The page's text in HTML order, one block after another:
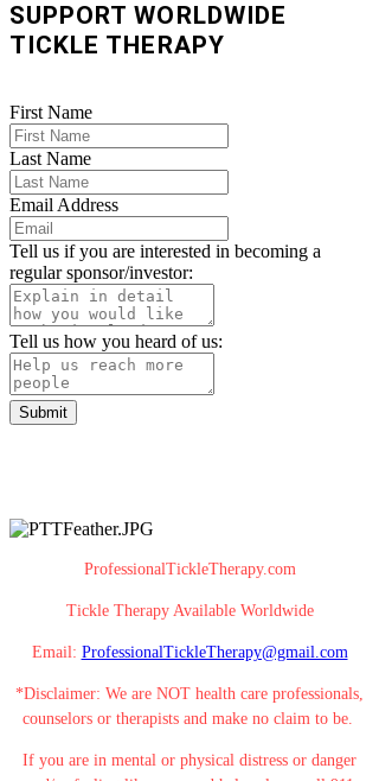
SUPPORT WORLDWIDE
TICKLE THERAPY
First Name
Last Name
Email Address
Tell us if you are interested in becoming a
regular sponsor/investor:
Tell us how you heard of us:
Submit
ProfessionalTickleTherapy.com
Tickle Therapy Available Worldwide
Email: ProfessionalTickleTherapy@gmail.com
*Disclaimer: We are NOT health care professionals,
counselors or therapists and make no claim to be.
If you are in mental or physical distress or danger